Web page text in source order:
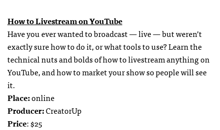
How to Livestream on YouTube
Have you ever wanted to broadcast — live — but weren’t
exactly sure how to do it, or what tools to use? Learn the
technical nuts and bolds of how to livestream anything on
YouTube, and how to market your show so people will see
it.
Place:online
Producer:CreatorUp
Price: $25